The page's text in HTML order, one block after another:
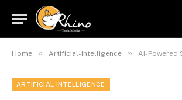
Home » Artificial-Intelligence » AI-Powered Sales And
ARTIFICIAL-INTELLIGENCE